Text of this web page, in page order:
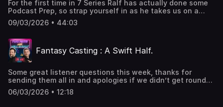
For the first time in 7 Series Ralf has actually done some
Podcast Prep, so strap yourself in as he takes us on a
whirlwind tour of subjects including who is the most vain,
what do women really think, what keeps you awake at
question or want to get in contact
- 2pintswithwillandralf@gmail.comPodcast live on a
Monday - 🎙️ & 📹WWWT live on a Wednesday - 🎙️ & 📹Swift
acast.com/privacy for more information.
09/03/2026 • 44:03
Fantasy Casting : A Swift Half.
Some great listener questions this week, thanks for
sending them all in and apologies if we didn’t get round
to yours, including Fantasy Podcast Hosts, Upcoming TV
projects and Who would play us in Films?Got a question or
06/03/2026 • 12:18